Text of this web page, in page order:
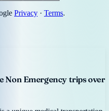
Privacy · Terms.
Non Emergency trips over